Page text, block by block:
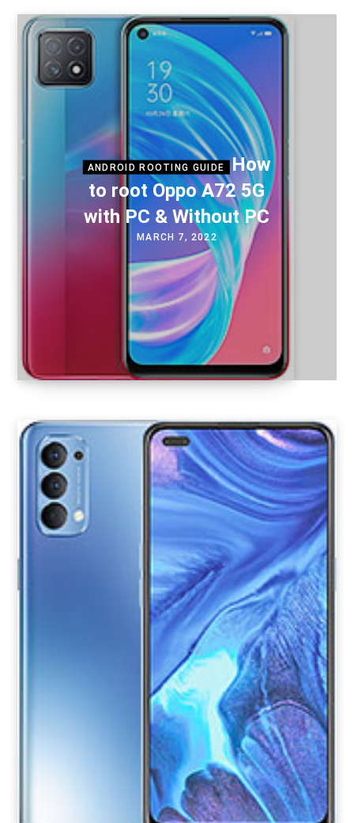
ANDROID ROOTING GUIDE
How
to root Oppo A72 5G
with PC & Without PC
MARCH 7, 2022